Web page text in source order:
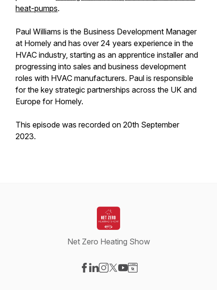
heat-pumps.
Paul Williams is the Business Development Manager
at Homely and has over 24 years experience in the
HVAC industry, starting as an apprentice installer and
progressing into sales and business development
roles with HVAC manufacturers. Paul is responsible
for the key strategic partnerships across the UK and
Europe for Homely.
This episode was recorded on 20th September
2023.
Net Zero Heating Show